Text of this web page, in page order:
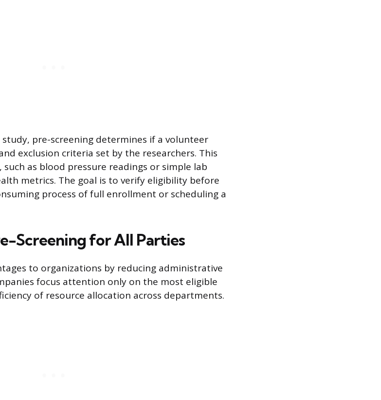
pre-screening determines if a volunteer
exclusion criteria set by the researchers. This
as blood pressure readings or simple lab
metrics. The goal is to verify eligibility before
process of full enrollment or scheduling a
Screening for All Parties
to organizations by reducing administrative
focus attention only on the most eligible
of resource allocation across departments.